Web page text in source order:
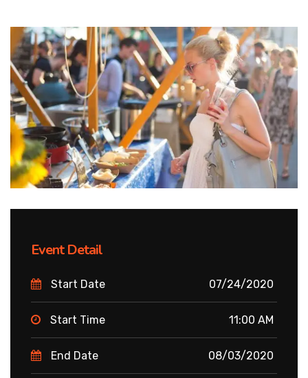
Event Detail
Start Date 07/24/2020
Start Time 11:00 AM
End Date 08/03/2020